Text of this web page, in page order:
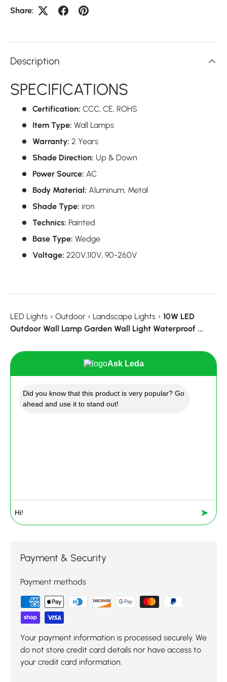
Share:
Description
SPECIFICATIONS
Certification: CCC, CE, ROHS
Item Type: Wall Lamps
Warranty: 2 Years
Shade Direction: Up & Down
Power Source: AC
Body Material: Aluminum, Metal
Shade Type: iron
Technics: Painted
Base Type: Wedge
Voltage: 220V,110V, 90-260V
LED Lights › Outdoor › Landscape Lights › 10W LED
Outdoor Wall Lamp Garden Wall Light Waterproof ...
Ask Leda
Did you know that this product is very popular? Go
ahead and use it to stand out!
➤
Payment & Security
Payment methods
Your payment information is processed securely. We
do not store credit card details nor have access to
your credit card information.